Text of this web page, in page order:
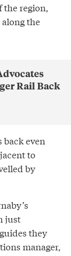
the region,
the
Rail Back
back even
to
by
just
they
manager,